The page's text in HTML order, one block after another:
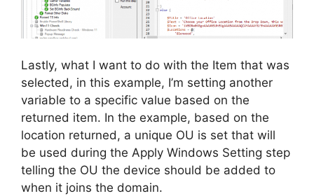
Lastly, what I want to do with the Item that was
selected, in this example, I’m setting another
variable to a specific value based on the
returned item. In the example, based on the
location returned, a unique OU is set that will
be used during the Apply Windows Setting step
telling the OU the device should be added to
when it joins the domain.